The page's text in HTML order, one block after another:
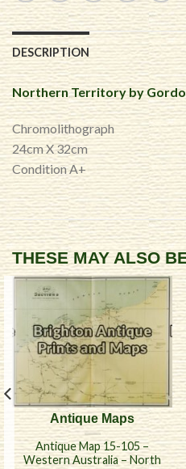
DESCRIPTION
Northern Territory by
Chromolithograph
24cm X 32cm
Condition A+
THESE MAY ALSO
Antique Maps
Antique Map 15-105 –
Western Australia – North